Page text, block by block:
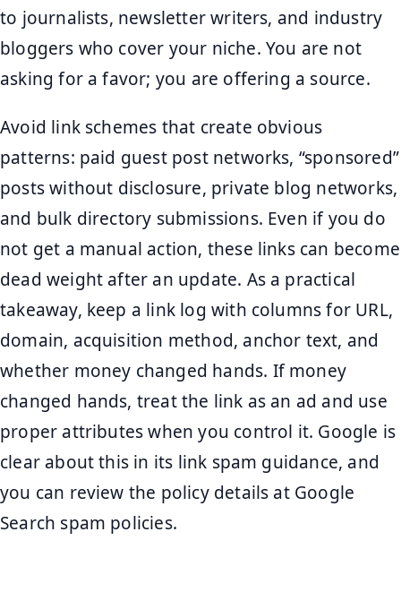
to journalists, newsletter writers, and industry
bloggers who cover your niche. You are not
asking for a favor; you are offering a source.
Avoid link schemes that create obvious
patterns: paid guest post networks, “sponsored”
posts without disclosure, private blog networks,
and bulk directory submissions. Even if you do
not get a manual action, these links can become
dead weight after an update. As a practical
takeaway, keep a link log with columns for URL,
domain, acquisition method, anchor text, and
whether money changed hands. If money
changed hands, treat the link as an ad and use
proper attributes when you control it. Google is
clear about this in its link spam guidance, and
you can review the policy details at Google
Search spam policies.